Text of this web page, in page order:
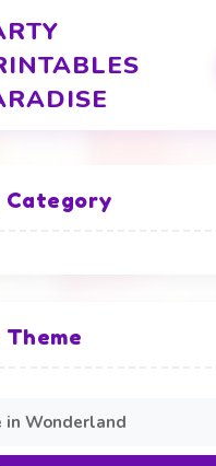
Category
and Boards
Toppers
in Wonderland